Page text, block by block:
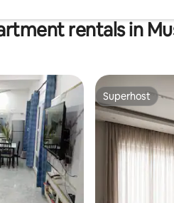
rentals in
Superhost
Superhost